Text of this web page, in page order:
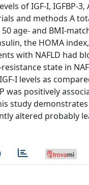
of IGF-I, IGFBP-3,
and methods A
age- and BMI-
the HOMA index,
with NAFLD had
state in
I levels as
was positively
study
altered probably